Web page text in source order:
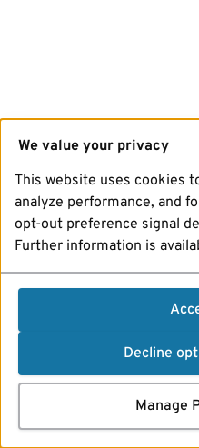
We value your privacy
This website uses cookies
analyze performance, and
opt-out preference signal
Further information is
Decline
Manage